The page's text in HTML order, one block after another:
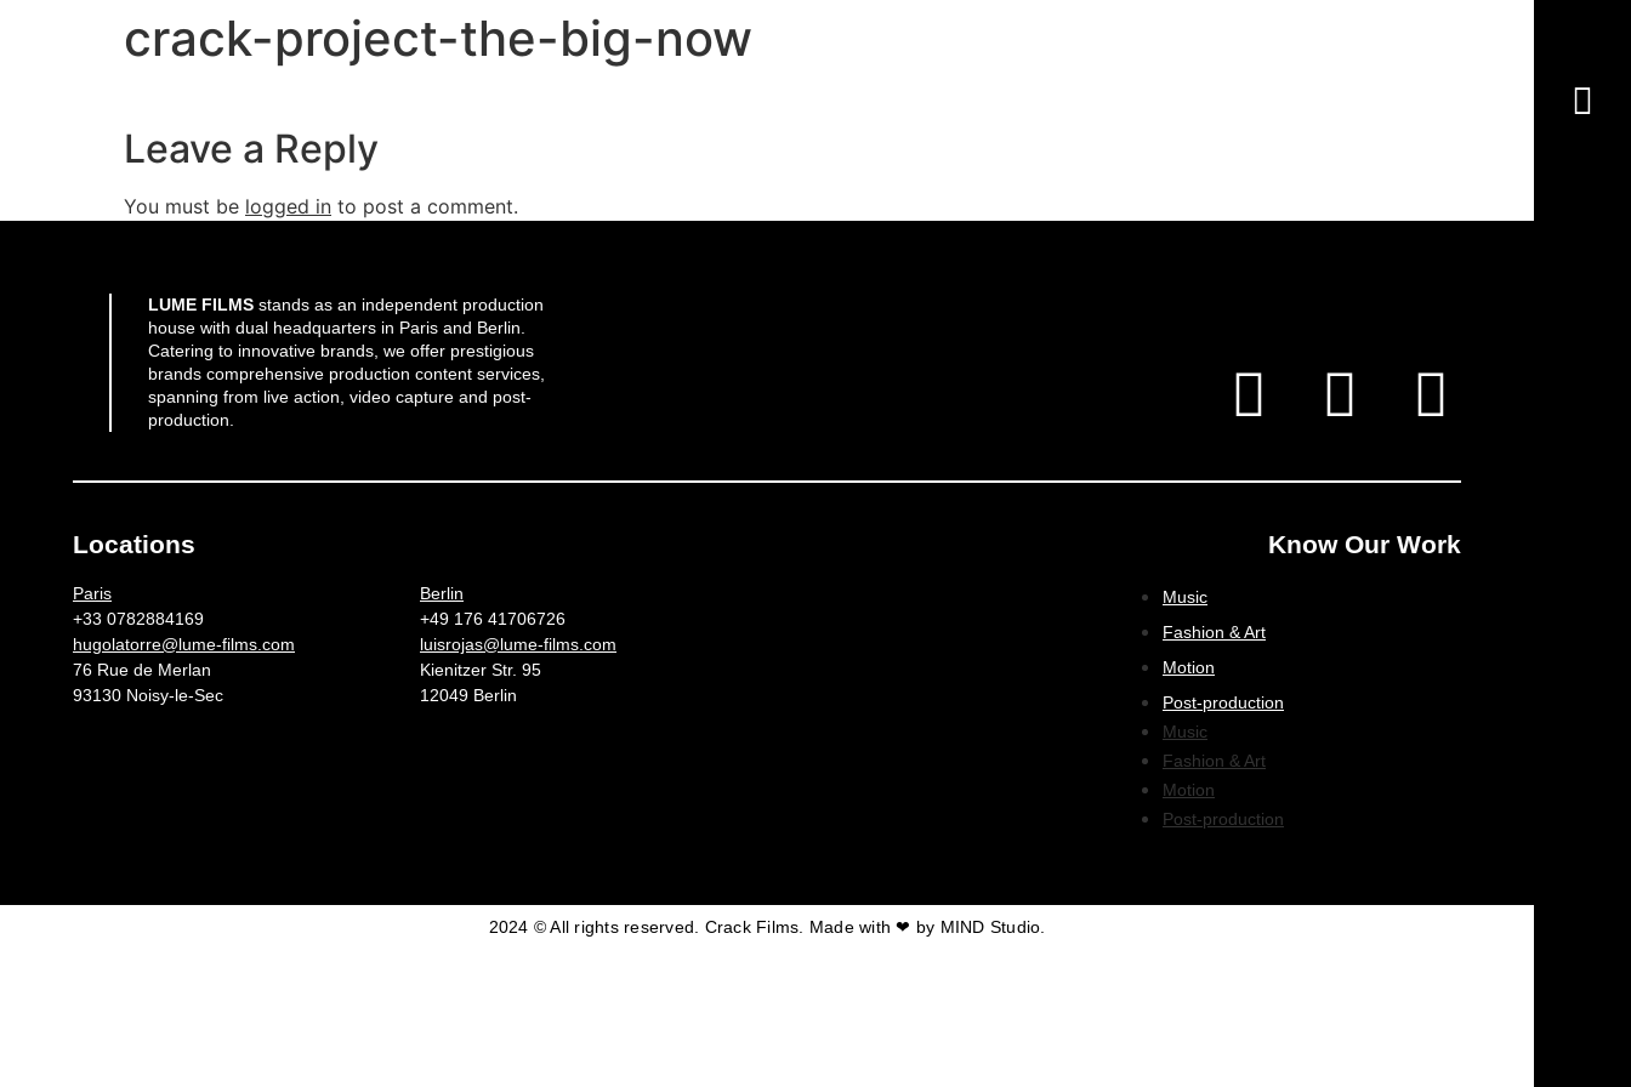
crack-project-the-big-now
Leave a Reply
You must be logged in to post a comment.
LUME FILMS stands as an independent production
house with dual headquarters in Paris and Berlin.
Catering to innovative brands, we offer prestigious
brands comprehensive production content services,
spanning from live action, video capture and post-
production.
Locations
Paris
+33 0782884169
hugolatorre@lume-films.com
76 Rue de Merlan
93130 Noisy-le-Sec
Berlin
+49 176 41706726
luisrojas@lume-films.com
Kienitzer Str. 95
12049 Berlin
Know Our Work
Music
Fashion & Art
Motion
Post-production
Music
Fashion & Art
Motion
Post-production
2024 © All rights reserved. Crack Films. Made with ❤ by MIND Studio.